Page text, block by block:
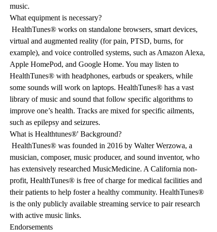
music.
What equipment is necessary?
HealthTunes® works on standalone browsers, smart devices,
virtual and augmented reality (for pain, PTSD, burns, for
example), and voice controlled systems, such as Amazon Alexa,
Apple HomePod, and Google Home. You may listen to
HealthTunes® with headphones, earbuds or speakers, while
some sounds will work on laptops. HealthTunes® has a vast
library of music and sound that follow specific algorithms to
improve one’s health. Tracks are mixed for specific ailments,
such as epilepsy and seizures.
What is Healthtunes®' Background?
HealthTunes® was founded in 2016 by Walter Werzowa, a
musician, composer, music producer, and sound inventor, who
has extensively researched MusicMedicine. A California non-
profit, HealthTunes® is free of charge for medical facilities and
their patients to help foster a healthy community. HealthTunes®
is the only publicly available streaming service to pair research
with active music links.
Endorsements